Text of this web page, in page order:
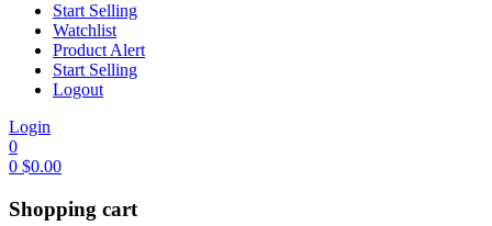
Start Selling
Watchlist
Product Alert
Start Selling
Logout
Login
0
0 $0.00
Shopping cart